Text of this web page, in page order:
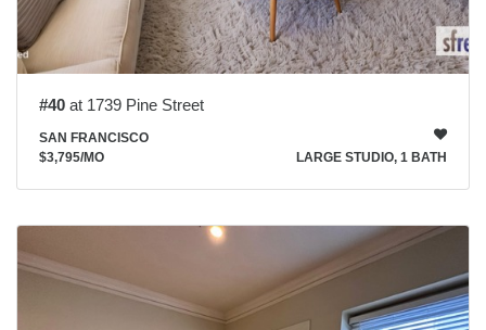
#40 at 1739 Pine Street
SAN FRANCISCO
$3,795/MO LARGE STUDIO, 1 BATH